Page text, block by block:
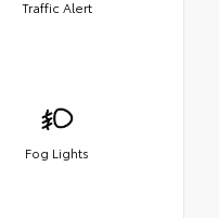
Traffic Alert
Fog Lights